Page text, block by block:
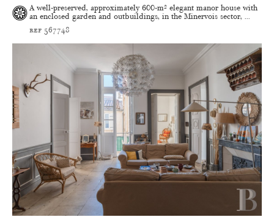
A well-preserved, approximately 600-m² elegant manor house with
an enclosed garden and outbuildings, in the Minervois sector, ...
ref 567748